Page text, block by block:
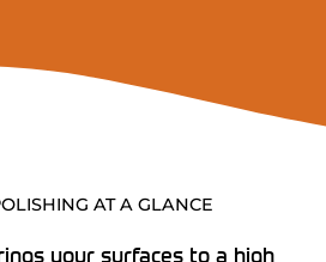
AT A GLANCE
your surfaces to a high